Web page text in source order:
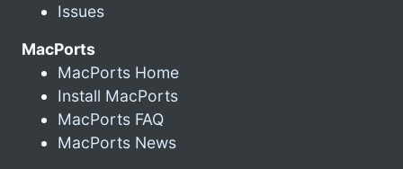
Issues
MacPorts
MacPorts Home
Install MacPorts
MacPorts FAQ
MacPorts News